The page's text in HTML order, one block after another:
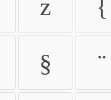
z {
§ ¨